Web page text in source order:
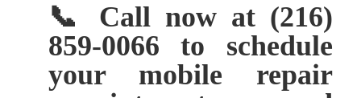
📞 Call now at (216)
859-0066 to schedule
your mobile repair